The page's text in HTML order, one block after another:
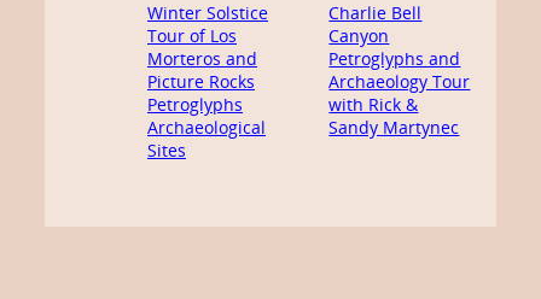
Winter Solstice
Tour of Los
Morteros and
Picture Rocks
Petroglyphs
Archaeological
Sites
Charlie Bell
Canyon
Petroglyphs and
Archaeology Tour
with Rick &
Sandy Martynec